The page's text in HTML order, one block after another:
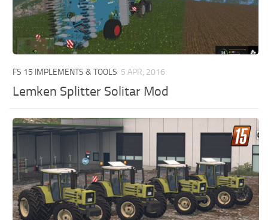
FS 15 IMPLEMENTS & TOOLS 5 APR, 2016
Lemken Splitter Solitar Mod